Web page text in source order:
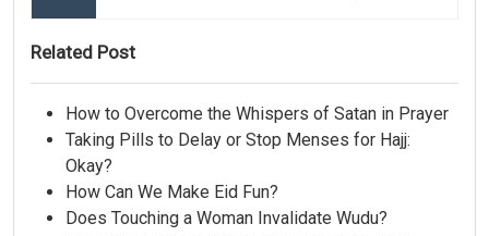
Related Post
How to Overcome the Whispers of Satan in Prayer
Taking Pills to Delay or Stop Menses for Hajj:
Okay?
How Can We Make Eid Fun?
Does Touching a Woman Invalidate Wudu?